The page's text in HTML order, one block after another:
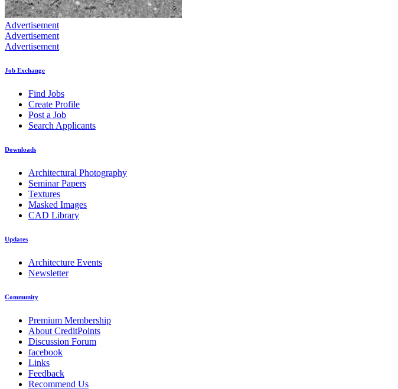
Advertisement
Advertisement
Advertisement
Job Exchange
Find Jobs
Create Profile
Post a Job
Search Applicants
Downloads
Architectural Photography
Seminar Papers
Textures
Masked Images
CAD Library
Updates
Architecture Events
Newsletter
Community
Premium Membership
About CreditPoints
Discussion Forum
facebook
Links
Feedback
Recommend Us